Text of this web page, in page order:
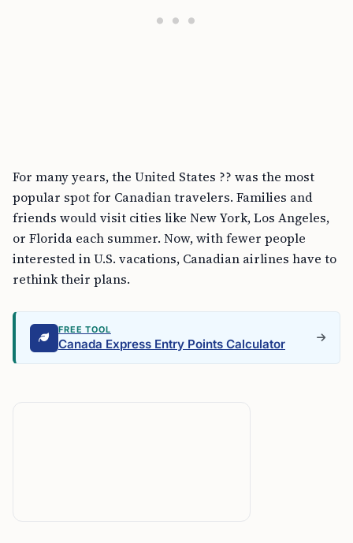
For many years, the United States ?? was the most
popular spot for Canadian travelers. Families and
friends would visit cities like New York, Los Angeles,
or Florida each summer. Now, with fewer people
interested in U.S. vacations, Canadian airlines have to
rethink their plans.
FREE TOOL
Canada Express Entry Points Calculator